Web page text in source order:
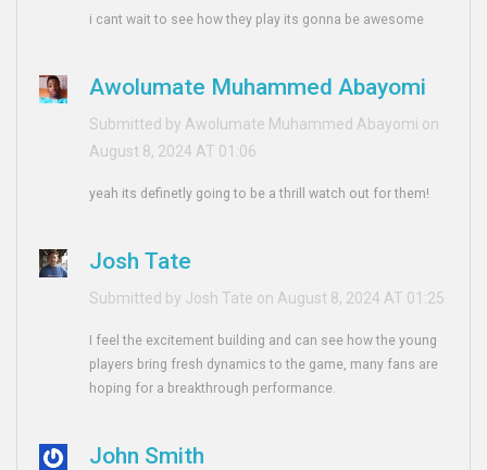
i cant wait to see how they play its gonna be awesome
Awolumate Muhammed Abayomi
Submitted by Awolumate Muhammed Abayomi on
August 8, 2024 AT 01:06
yeah its definetly going to be a thrill watch out for them!
Josh Tate
Submitted by Josh Tate on August 8, 2024 AT 01:25
I feel the excitement building and can see how the young
players bring fresh dynamics to the game, many fans are
hoping for a breakthrough performance.
John Smith